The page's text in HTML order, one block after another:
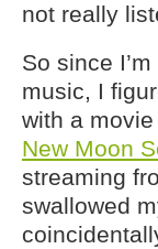
not really
So since
music, I
with a
New Moon
streaming
swallowed